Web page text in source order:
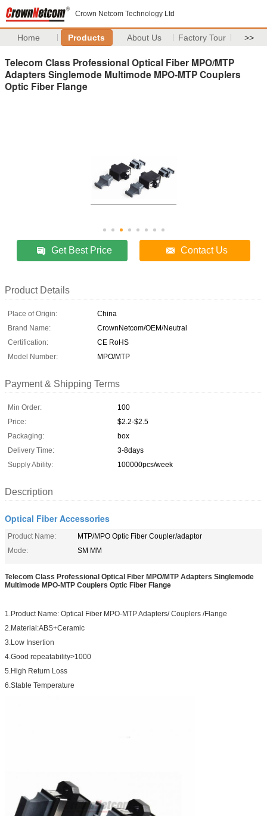
Crown Netcom Technology Ltd
Home Products About Us Factory Tour >>
Telecom Class Professional Optical Fiber MPO/MTP
Adapters Singlemode Multimode MPO-MTP Couplers
Optic Fiber Flange
Get Best Price Contact Us
Product Details
Place of Origin:
China
Brand Name:
CrownNetcom/OEM/Neutral
Certification:
CE RoHS
Model Number:
MPO/MTP
Payment & Shipping Terms
Min Order:
100
Price:
$2.2-$2.5
Packaging:
box
Delivery Time:
3-8days
Supply Ability:
100000pcs/week
Description
Optical Fiber Accessories
Product Name:
MTP/MPO Optic Fiber Coupler/adaptor
Mode:
SM MM
Telecom Class Professional Optical Fiber MPO/MTP Adapters Singlemode
Multimode MPO-MTP Couplers Optic Fiber Flange
1.Product Name: Optical Fiber MPO-MTP Adapters/ Couplers /Flange
2.Material:ABS+Ceramic
3.Low Insertion
4.Good repeatability>1000
5.High Return Loss
6.Stable Temperature